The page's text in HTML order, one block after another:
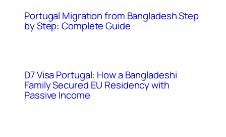
Portugal Migration from Bangladesh Step
by Step: Complete Guide
D7 Visa Portugal: How a Bangladeshi
Family Secured EU Residency with
Passive Income